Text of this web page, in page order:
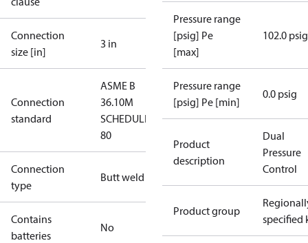
Connection
size [in]
3 in
Connection
standard
ASME B
36.10M
SCHEDULE
80
Connection
type
Butt weld
Contains
batteries
No
Pressure range
[psig] Pe
[max]
102.0 psig
Pressure range
[psig] Pe [min]
0.0 psig
Product
description
Dual
Pressure
Control
Product group
specified